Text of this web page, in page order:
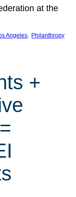
at the
Angeles, Philanthropy
+